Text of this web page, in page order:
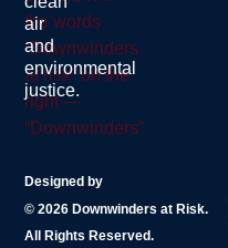
air
and
environmental
justice.
Designed by
© 2026 Downwinders at Risk.
All Rights Reserved.